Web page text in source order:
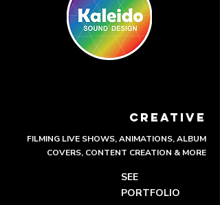
CREATIVE
FILMING LIVE SHOWS, ANIMATIONS, ALBUM
COVERS, CONTENT CREATION & MORE
SEE
PORTFOLIO